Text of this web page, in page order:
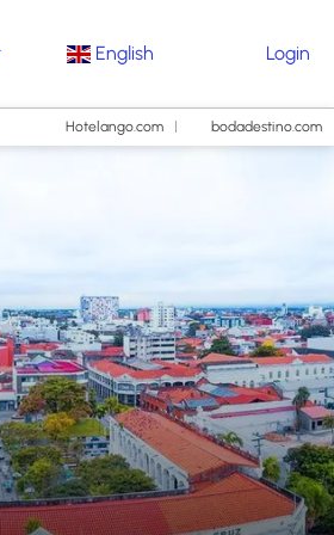
English Login
Hotelango.com bodadestino.com